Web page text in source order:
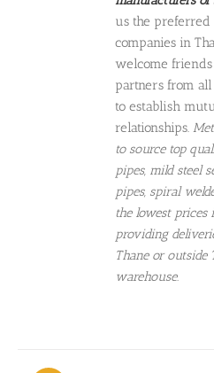
us the preferred
companies in
welcome
partners from
to establish
relationships.
to source top
pipes, mild steel
pipes, spiral
the lowest prices
providing
Thane or outside
warehouse.